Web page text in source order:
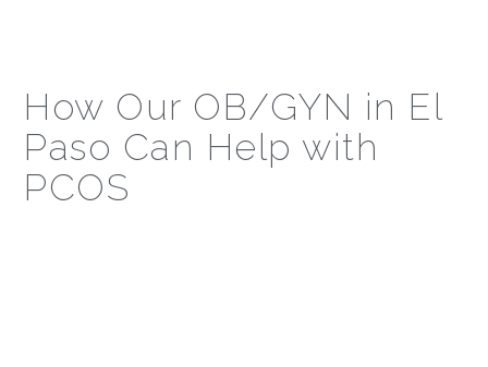
How Our OB/GYN in El
Paso Can Help with
PCOS